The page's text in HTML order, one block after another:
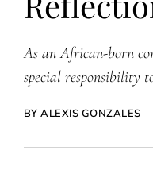
As an African-born
special responsibility
BY ALEXIS GONZALES